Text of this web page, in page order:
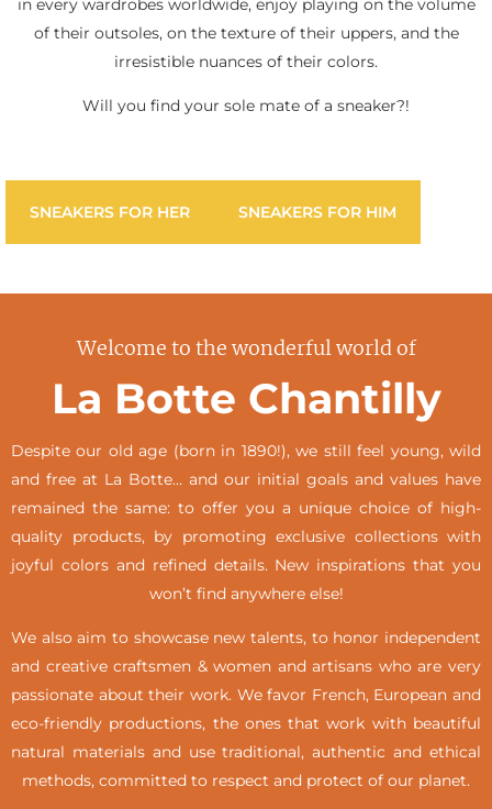
of their outsoles, on the texture of their uppers, and the
irresistible nuances of their colors.
Will you find your sole mate of a sneaker?!
SNEAKERS FOR HER SNEAKERS FOR HIM
Welcome to the wonderful world of
La Botte Chantilly
Despite our old age (born in 1890!), we still feel young, wild
and free at La Botte… and our initial goals and values have
remained the same: to offer you a unique choice of high-
quality products, by promoting exclusive collections with
joyful colors and refined details. New inspirations that you
won’t find anywhere else!
We also aim to showcase new talents, to honor independent
and creative craftsmen & women and artisans who are very
passionate about their work. We favor French, European and
eco-friendly productions, the ones that work with beautiful
natural materials and use traditional, authentic and ethical
methods, committed to respect and protect of our planet.